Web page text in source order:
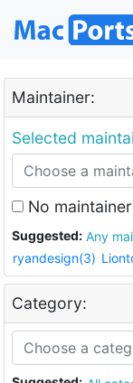
Maintainer:
Selected
No maintainer
Suggested: Any
ryandesign(3)
Category: